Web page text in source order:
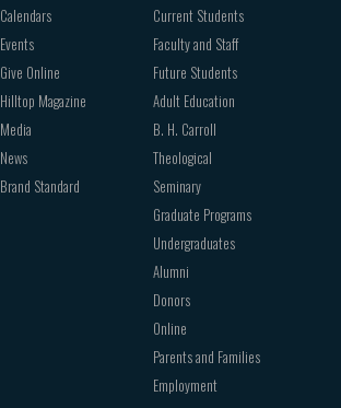
Calendars
Events
Give Online
Hilltop Magazine
Media
News
Brand Standard
Current Students
Faculty and Staff
Future Students
Adult Education
B. H. Carroll
Theological
Seminary
Graduate Programs
Undergraduates
Alumni
Donors
Online
Parents and Families
Employment